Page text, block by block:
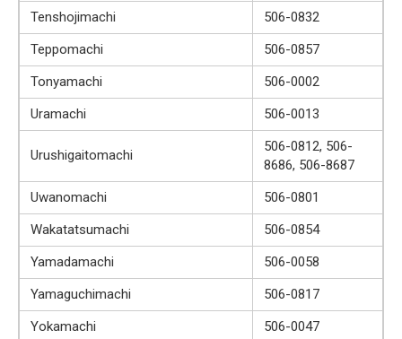
Tenshojimachi
506-0832
Teppomachi
506-0857
Tonyamachi
506-0002
Uramachi
506-0013
Urushigaitomachi
506-0812, 506-
8686, 506-8687
Uwanomachi
506-0801
Wakatatsumachi
506-0854
Yamadamachi
506-0058
Yamaguchimachi
506-0817
Yokamachi
506-0047